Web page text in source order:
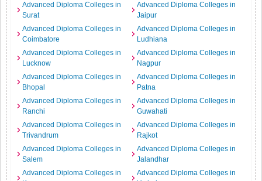
Advanced Diploma Colleges in
Surat
Advanced Diploma Colleges in
Jaipur
Advanced Diploma Colleges in
Coimbatore
Advanced Diploma Colleges in
Ludhiana
Advanced Diploma Colleges in
Lucknow
Advanced Diploma Colleges in
Nagpur
Advanced Diploma Colleges in
Bhopal
Advanced Diploma Colleges in
Patna
Advanced Diploma Colleges in
Ranchi
Advanced Diploma Colleges in
Guwahati
Advanced Diploma Colleges in
Trivandrum
Advanced Diploma Colleges in
Rajkot
Advanced Diploma Colleges in
Salem
Advanced Diploma Colleges in
Jalandhar
Advanced Diploma Colleges in
Advanced Diploma Colleges in